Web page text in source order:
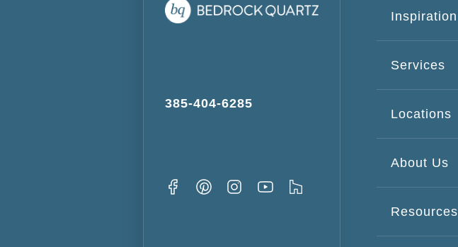
385-404-6285
Inspiration
Services
Locations
About Us
Resources